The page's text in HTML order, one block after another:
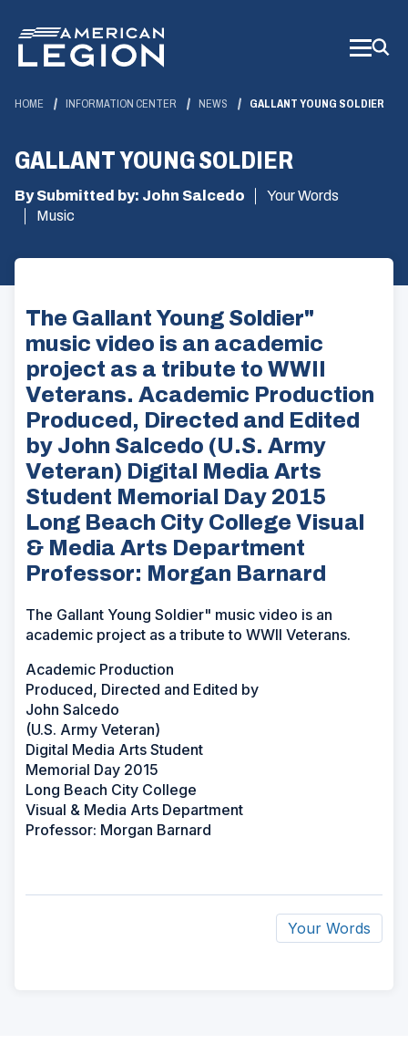
Main
Content
HOME INFORMATION CENTER NEWS GALLANT YOUNG SOLDIER
GALLANT YOUNG SOLDIER
By Submitted by: John Salcedo
Your Words
Music
The Gallant Young Soldier"
music video is an academic
project as a tribute to WWII
Veterans. Academic Production
Produced, Directed and Edited
by John Salcedo (U.S. Army
Veteran) Digital Media Arts
Student Memorial Day 2015
Long Beach City College Visual
& Media Arts Department
Professor: Morgan Barnard
The Gallant Young Soldier" music video is an
academic project as a tribute to WWII Veterans.
Academic Production
Produced, Directed and Edited by
John Salcedo
(U.S. Army Veteran)
Digital Media Arts Student
Memorial Day 2015
Long Beach City College
Visual & Media Arts Department
Professor: Morgan Barnard
Your Words